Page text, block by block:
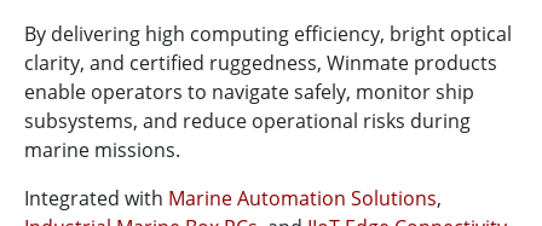
By delivering high computing efficiency, bright optical
clarity, and certified ruggedness, Winmate products
enable operators to navigate safely, monitor ship
subsystems, and reduce operational risks during
marine missions.
Integrated with Marine Automation Solutions,